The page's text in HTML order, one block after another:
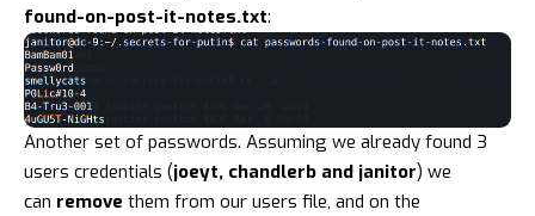
found-on-post-it-notes.txt:
Another set of passwords. Assuming we already found 3
users credentials (joeyt, chandlerb and janitor) we
can remove them from our users file, and on the